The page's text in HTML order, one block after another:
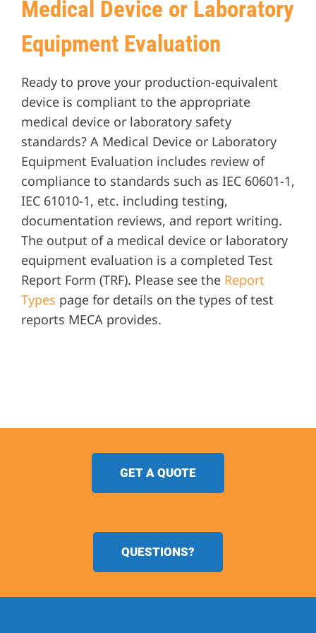
Medical Device or Laboratory
Equipment Evaluation
Ready to prove your production-equivalent
device is compliant to the appropriate
medical device or laboratory safety
standards? A Medical Device or Laboratory
Equipment Evaluation includes review of
compliance to standards such as IEC 60601-1,
IEC 61010-1, etc. including testing,
documentation reviews, and report writing.
The output of a medical device or laboratory
equipment evaluation is a completed Test
Report Form (TRF). Please see the Report
Types page for details on the types of test
reports MECA provides.
GET A QUOTE
QUESTIONS?